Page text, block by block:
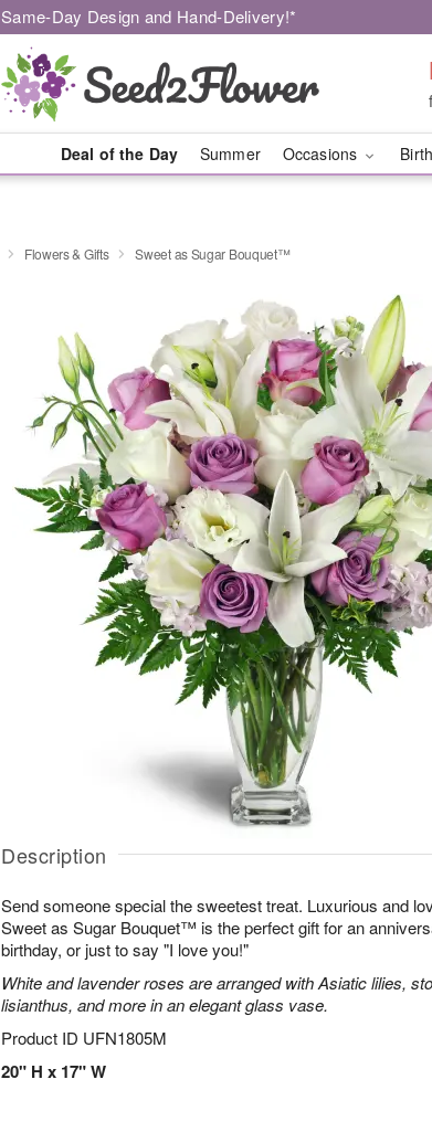
Same-Day Design and Hand-Delivery!*
Deal of the Day Summer Occasions
Flowers & Gifts Sweet as Sugar Bouquet™
Description
Send someone special the sweetest treat. Luxurious and
Sweet as Sugar Bouquet™ is the perfect gift for an
birthday, or just to say "I love you!"
White and lavender roses are arranged with Asiatic lilies,
lisianthus, and more in an elegant glass vase.
Product ID UFN1805M
20" H x 17" W